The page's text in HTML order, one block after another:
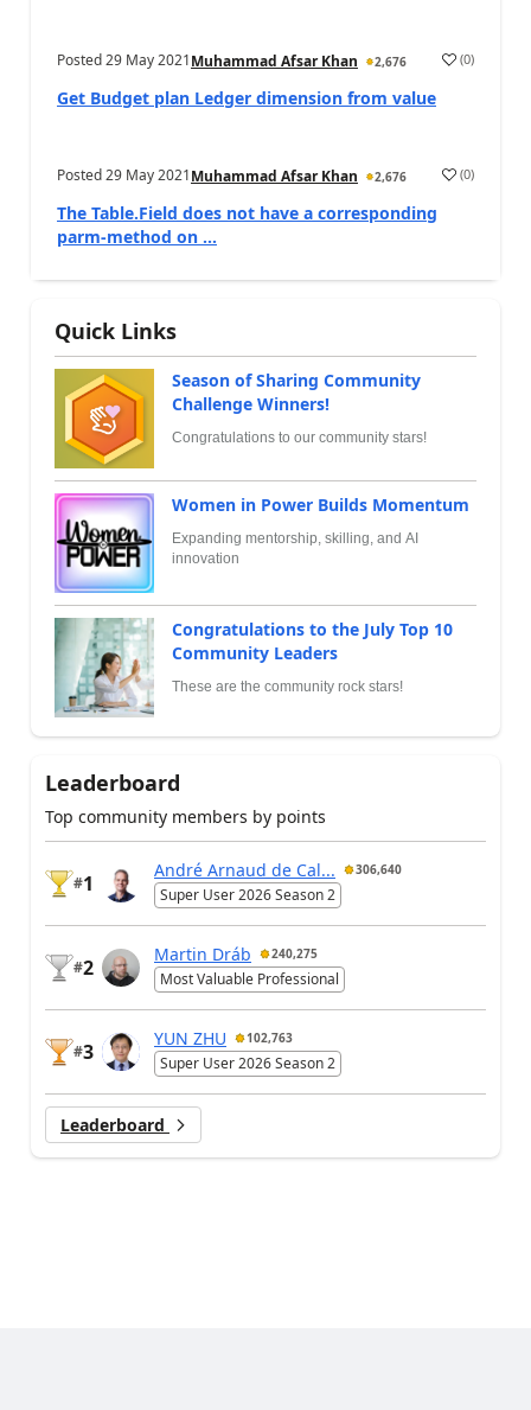
Posted29 May 2021Muhammad Afsar Khan 2,676 (0)
Get Budget plan Ledger dimension from value
Posted29 May 2021Muhammad Afsar Khan 2,676 (0)
The Table.Field does not have a corresponding
parm-method on ...
Quick Links
Season of Sharing Community
Challenge Winners!
Congratulations to our community stars!
Women in Power Builds Momentum
Expanding mentorship, skilling, and AI
innovation
Congratulations to the July Top 10
Community Leaders
These are the community rock stars!
Leaderboard
Top community members by points
#1
André Arnaud de Cal... 306,640
Super User 2026 Season 2
#2
Martin Dráb 240,275
Most Valuable Professional
#3
YUN ZHU 102,763
Super User 2026 Season 2
Leaderboard